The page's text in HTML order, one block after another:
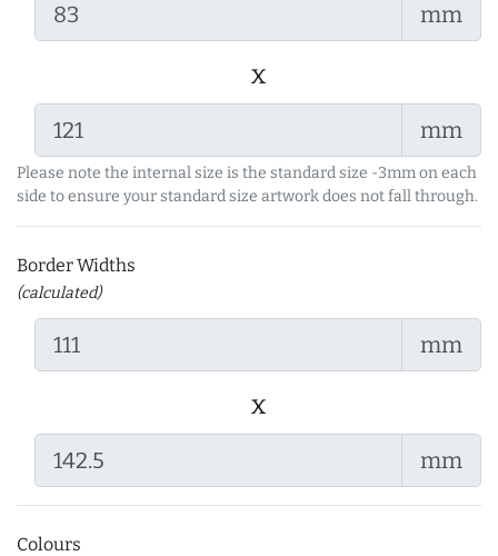
mm
x
mm
Please note the internal size is the standard size -3mm on each
side to ensure your standard size artwork does not fall through.
Border Widths
(calculated)
mm
x
mm
Colours